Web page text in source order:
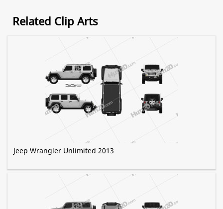
Related Clip Arts
Jeep Wrangler Unlimited 2013